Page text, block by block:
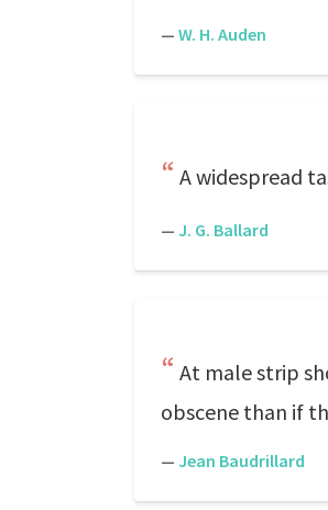
— W. H. Auden
A widespread
— J. G. Ballard
At male strip
obscene than if
— Jean Baudrillard